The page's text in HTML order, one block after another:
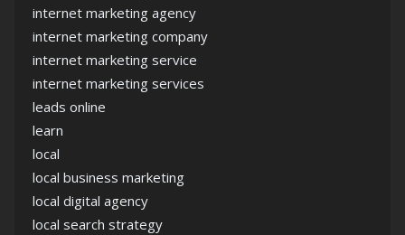
internet marketing agency
internet marketing company
internet marketing service
internet marketing services
leads online
learn
local
local business marketing
local digital agency
local search strategy